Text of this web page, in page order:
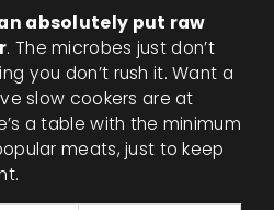
absolutely put raw
. The microbes just don’t
you don’t rush it. Want a
slow cookers are at
a table with the minimum
meats, just to keep